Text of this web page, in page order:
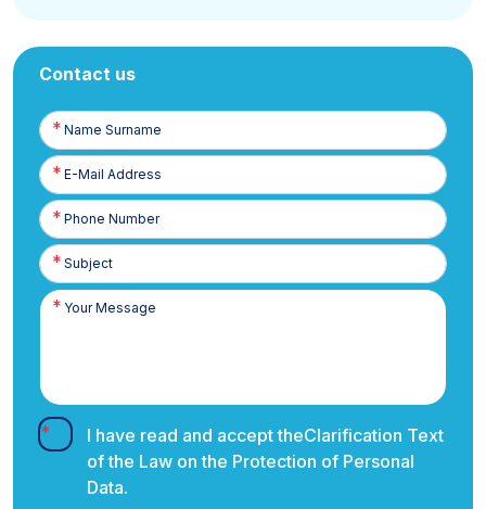
Contact us
Name
Surname
E-
Posta
Phone
Number
I have read and accept theClarification Text
of the Law on the Protection of Personal
Data.